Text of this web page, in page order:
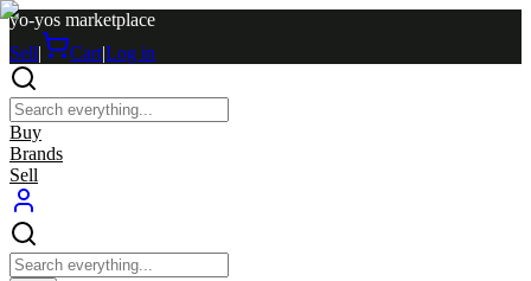
yo-yos marketplace
Sell| Cart|Log in
Buy
Brands
Sell